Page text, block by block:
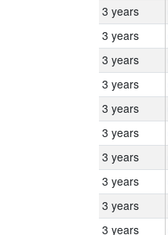
3 years
3 years
3 years
3 years
3 years
3 years
3 years
3 years
3 years
3 years